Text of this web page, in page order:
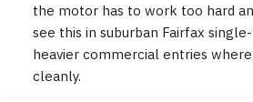
the motor has to work too hard
see this in suburban Fairfax
heavier commercial entries
cleanly.